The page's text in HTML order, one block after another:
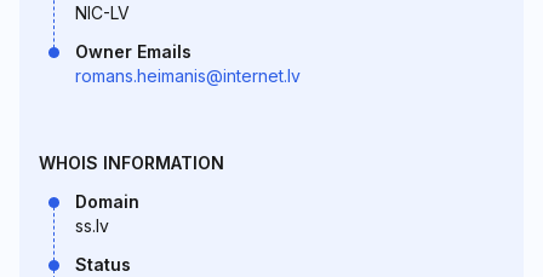
NIC-LV
Owner Emails
romans.heimanis@internet.lv
WHOIS INFORMATION
Domain
ss.lv
Status